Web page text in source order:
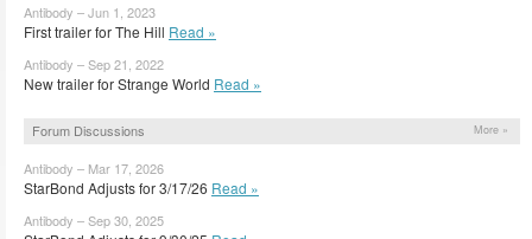
Antibody – Jun 1, 2023
First trailer for The Hill Read »
Antibody – Sep 21, 2022
New trailer for Strange World Read »
Forum Discussions More »
Antibody – Mar 17, 2026
StarBond Adjusts for 3/17/26 Read »
Antibody – Sep 30, 2025